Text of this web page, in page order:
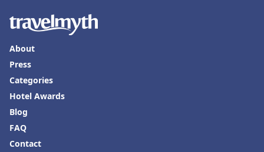
About
Press
Categories
Hotel Awards
Blog
FAQ
Contact